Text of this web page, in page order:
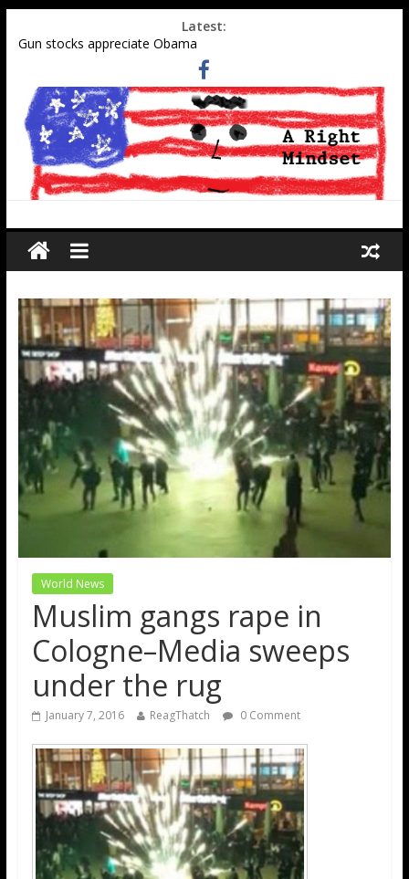
Latest:
Gun stocks appreciate Obama
Muslim gangs rape in Cologne–Media sweeps under the rug
Social Security Data Points to Growth in 2nd-Generation
Muslim Population
Military-aged middle eastern men at southern border
Tell Obama administration to honor WWII pilot Elaine Harmon
World News
Muslim gangs rape in
Cologne–Media sweeps
under the rug
January 7, 2016 ReagThatch 0 Comment